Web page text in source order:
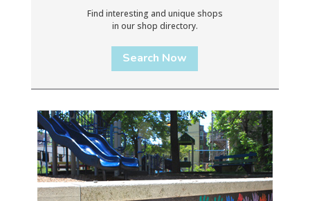
Find interesting and unique shops
in our shop directory.
Search Now